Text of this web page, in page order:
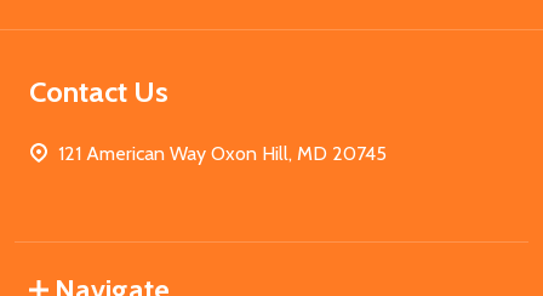
Contact Us
121 American Way Oxon Hill, MD 20745